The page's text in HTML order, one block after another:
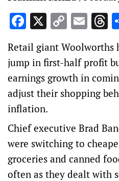
Facebook
X Copy
Link
Retail giant Woolworths
jump in first-half profit
earnings growth in
adjust their shopping
inflation.
Chief executive Brad
were switching to
groceries and canned
often as they dealt with